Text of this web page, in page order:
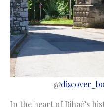
@
In the heart of Bihać’s